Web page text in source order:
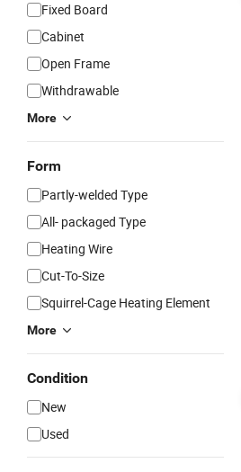
Fixed Board
Cabinet
Open Frame
Withdrawable
More
Form
Partly-welded Type
All- packaged Type
Heating Wire
Cut-To-Size
Squirrel-Cage Heating Element
More
Condition
New
Used